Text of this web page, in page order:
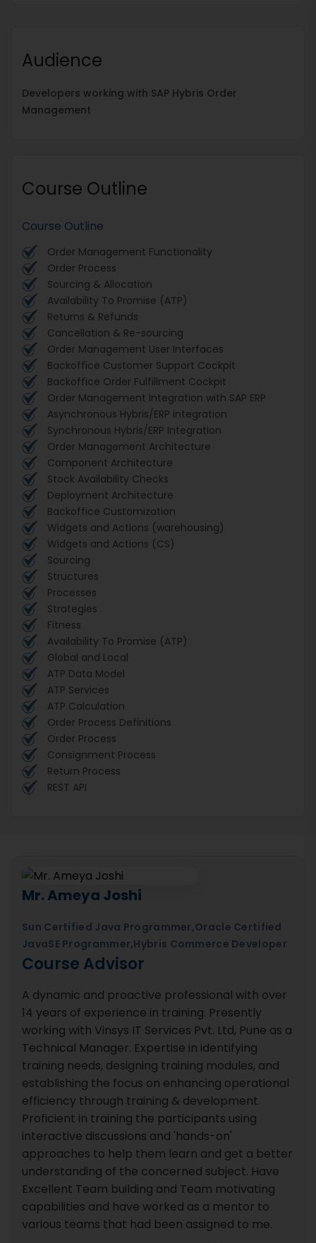
Audience
Developers working with SAP Hybris Order
Management
Course Outline
Course Outline
Order Management Functionality
Order Process
Sourcing & Allocation
Availability To Promise (ATP)
Returns & Refunds
Cancellation & Re-sourcing
Order Management User Interfaces
Backoffice Customer Support Cockpit
Backoffice Order Fulfillment Cockpit
Order Management Integration with SAP ERP
Asynchronous Hybris/ERP integration
Synchronous Hybris/ERP Integration
Order Management Architecture
Component Architecture
Stock Availability Checks
Deployment Architecture
Backoffice Customization
Widgets and Actions (warehousing)
Widgets and Actions (CS)
Sourcing
Structures
Processes
Strategies
Fitness
Availability To Promise (ATP)
Global and Local
ATP Data Model
ATP Services
ATP Calculation
Order Process Definitions
Order Process
Consignment Process
Return Process
REST API
Mr. Ameya Joshi
Sun Certified Java Programmer,Oracle Certified
JavaSE Programmer,Hybris Commerce Developer
Course Advisor
A dynamic and proactive professional with over
14 years of experience in training. Presently
working with Vinsys IT Services Pvt. Ltd, Pune as a
Technical Manager. Expertise in identifying
training needs, designing training modules, and
establishing the focus on enhancing operational
efficiency through training & development.
Proficient in training the participants using
interactive discussions and 'hands-on'
approaches to help them learn and get a better
understanding of the concerned subject. Have
Excellent Team building and Team motivating
capabilities and have worked as a mentor to
various teams that had been assigned to me.